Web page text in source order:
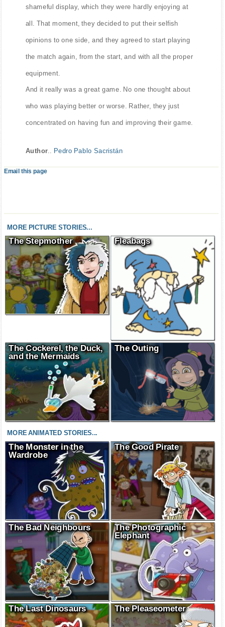
shameful display, which they were hardly enjoying at
all. That moment, they decided to put their selfish
opinions to one side, and they agreed to start playing
the match again, from the start, and with all the proper
equipment.
And it really was a great game. No one thought about
who was playing better or worse. Rather, they just
concentrated on having fun and improving their game.
Author Pedro Pablo Sacristán
Email this page
MORE PICTURE STORIES...
The Stepmother Fleabags
The Cockerel, the Duck,
and the Mermaids
The Outing
MORE ANIMATED STORIES...
The Monster in the
Wardrobe
The Good Pirate
The Bad Neighbours
The Photographic
Elephant
The Last Dinosaurs The Pleaseometer